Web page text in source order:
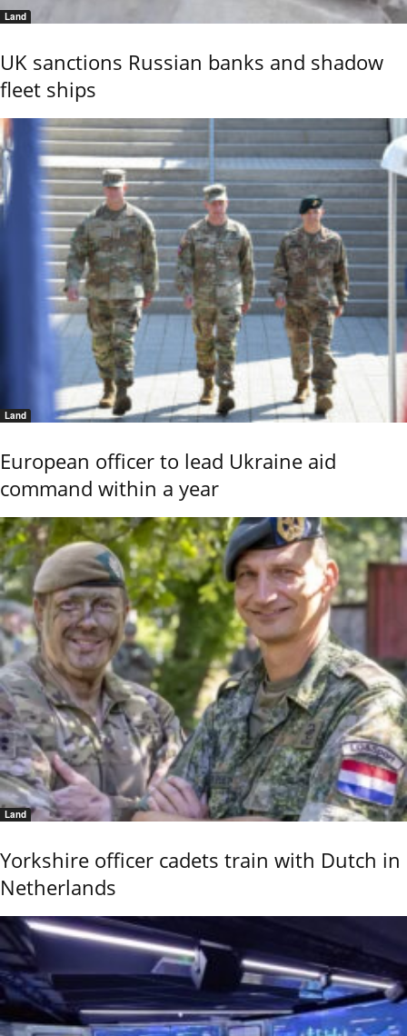
Land
UK sanctions Russian banks and shadow
fleet ships
Land
European officer to lead Ukraine aid
command within a year
Land
Yorkshire officer cadets train with Dutch in
Netherlands